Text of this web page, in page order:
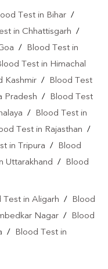
Test in Bihar/
in Chhattisgarh /
/
Blood Test in
Test in Himachal
Kashmir /
Blood Test
Pradesh /
Blood Test
/
Blood Test in
Test in Rajasthan /
in Tripura /
Blood
Uttarakhand /
Blood
Test in Aligarh /
Blood
Nagar /
Blood
/
Blood Test in